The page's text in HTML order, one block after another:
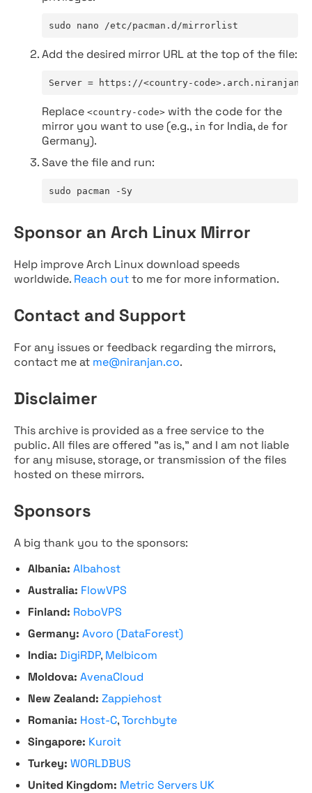
sudo nano /etc/pacman.d/mirrorlist
Add the desired mirror URL at the top of the file:
Server = https://<country-
Replace <country-code> with the code for the
mirror you want to use (e.g., in for India, de for
Germany).
Save the file and run:
sudo pacman -Sy
Sponsor an Arch Linux Mirror
Help improve Arch Linux download speeds
worldwide. Reach outto me for more information.
Contact and Support
For any issues or feedback regarding the mirrors,
contact me at me@niranjan.co.
Disclaimer
This archive is provided as a free service to the
public. All files are offered "as is," and I am not liable
for any misuse, storage, or transmission of the files
hosted on these mirrors.
Sponsors
A big thank you to the sponsors:
Albania: Albahost
Australia: FlowVPS
Finland: RoboVPS
Germany: Avoro (DataForest)
India: DigiRDP, Melbicom
Moldova: AvenaCloud
New Zealand: Zappiehost
Romania: Host-C,Torchbyte
Singapore: Kuroit
Turkey: WORLDBUS
United Kingdom: Metric Servers UK